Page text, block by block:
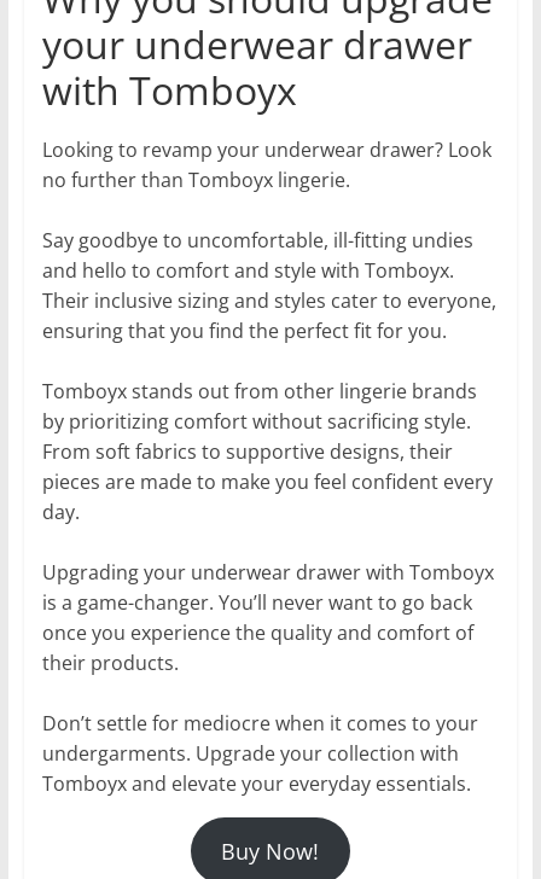
your underwear drawer
with Tomboyx
Looking to revamp your underwear drawer? Look
no further than Tomboyx lingerie.
Say goodbye to uncomfortable, ill-fitting undies
and hello to comfort and style with Tomboyx.
Their inclusive sizing and styles cater to everyone,
ensuring that you find the perfect fit for you.
Tomboyx stands out from other lingerie brands
by prioritizing comfort without sacrificing style.
From soft fabrics to supportive designs, their
pieces are made to make you feel confident every
day.
Upgrading your underwear drawer with Tomboyx
is a game-changer. You’ll never want to go back
once you experience the quality and comfort of
their products.
Don’t settle for mediocre when it comes to your
undergarments. Upgrade your collection with
Tomboyx and elevate your everyday essentials.
Buy Now!